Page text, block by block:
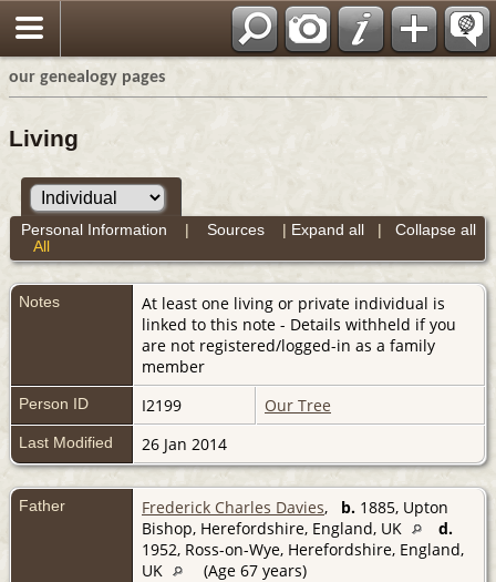
our genealogy pages
Living
Expand all | Collapse all
Personal Information | Sources|
All
Notes
At least one living or private individual is
linked to this note - Details withheld if you
are not registered/logged-in as a family
member
Person ID I2199 Our Tree
Last Modified 26 Jan 2014
Father Frederick Charles Davies, b. 1885, Upton
Bishop, Herefordshire, England, UK
d.
1952, Ross-on-Wye, Herefordshire, England,
UK
(Age 67 years)